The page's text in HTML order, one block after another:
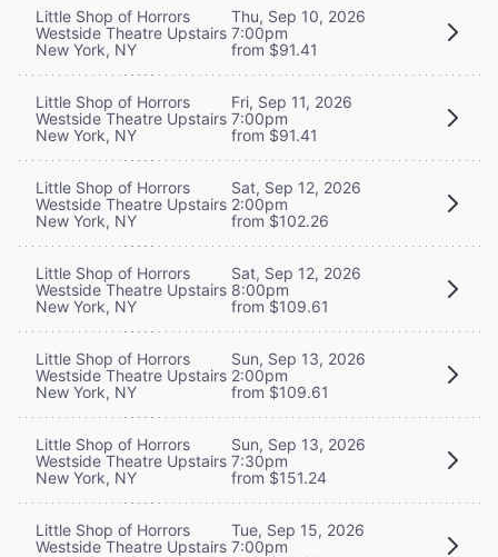
Little Shop of Horrors
Westside Theatre Upstairs
New York, NY
Thu, Sep 10, 2026
7:00pm
from $91.41
Little Shop of Horrors
Westside Theatre Upstairs
New York, NY
Fri, Sep 11, 2026
7:00pm
from $91.41
Little Shop of Horrors
Westside Theatre Upstairs
New York, NY
Sat, Sep 12, 2026
2:00pm
from $102.26
Little Shop of Horrors
Westside Theatre Upstairs
New York, NY
Sat, Sep 12, 2026
8:00pm
from $109.61
Little Shop of Horrors
Westside Theatre Upstairs
New York, NY
Sun, Sep 13, 2026
2:00pm
from $109.61
Little Shop of Horrors
Westside Theatre Upstairs
New York, NY
Sun, Sep 13, 2026
7:30pm
from $151.24
Little Shop of Horrors
Westside Theatre Upstairs
Tue, Sep 15, 2026
7:00pm